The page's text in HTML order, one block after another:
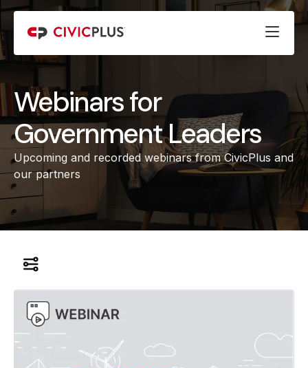
Webinars for
Government Leaders
Upcoming and recorded webinars from CivicPlus and
our partners